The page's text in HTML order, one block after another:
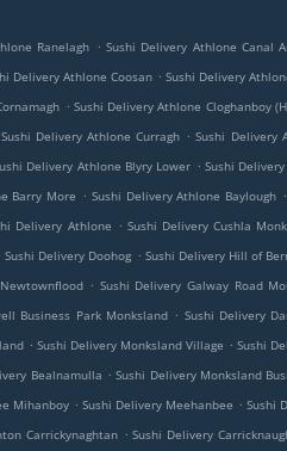
Ranelagh . Sushi Delivery Athlone Canal
Delivery Athlone Coosan . Sushi Delivery
. Sushi Delivery Athlone Cloghanboy
Sushi Delivery Athlone Curragh . Sushi Delivery
Delivery Athlone Blyry Lower . Sushi
Barry More . Sushi Delivery Athlone Baylough .
Delivery Athlone . Sushi Delivery Cushla
Sushi Delivery Doohog . Sushi Delivery Hill of
. Sushi Delivery Galway Road
Business Park Monksland . Sushi Delivery
. Sushi Delivery Monksland Village . Sushi
Bealnamulla . Sushi Delivery Monksland
Mihanboy . Sushi Delivery Meehanbee . Sushi
Carrickynaghtan . Sushi Delivery